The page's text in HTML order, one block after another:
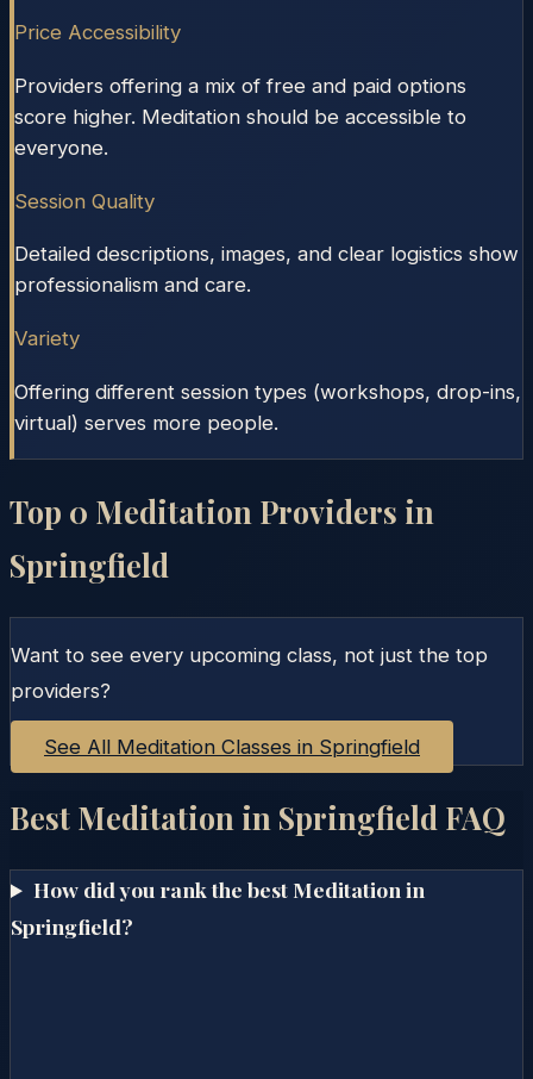
Price Accessibility
Providers offering a mix of free and paid options
score higher. Meditation should be accessible to
everyone.
Session Quality
Detailed descriptions, images, and clear logistics show
professionalism and care.
Variety
Offering different session types (workshops, drop-ins,
virtual) serves more people.
Top 0 Meditation Providers in
Springfield
Want to see every upcoming class, not just the top
providers?
See All Meditation Classes in Springfield
Best Meditation in Springfield FAQ
How did you rank the best Meditation in
Springfield?